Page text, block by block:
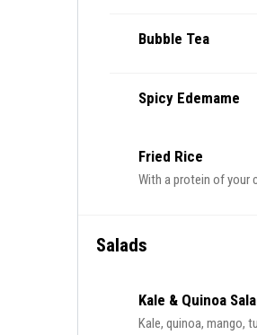
Bubble Tea
Spicy Edemame
Fried Rice
With a protein of your
Salads
Kale & Quinoa
Kale, quinoa, mango,